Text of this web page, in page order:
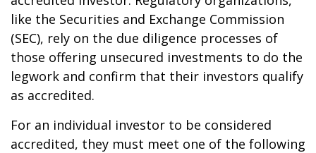
like the Securities and Exchange Commission
(SEC), rely on the due diligence processes of
those offering unsecured investments to do the
legwork and confirm that their investors qualify
as accredited.
For an individual investor to be considered
accredited, they must meet one of the following